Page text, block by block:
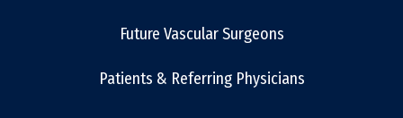
Future Vascular Surgeons
Patients & Referring Physicians